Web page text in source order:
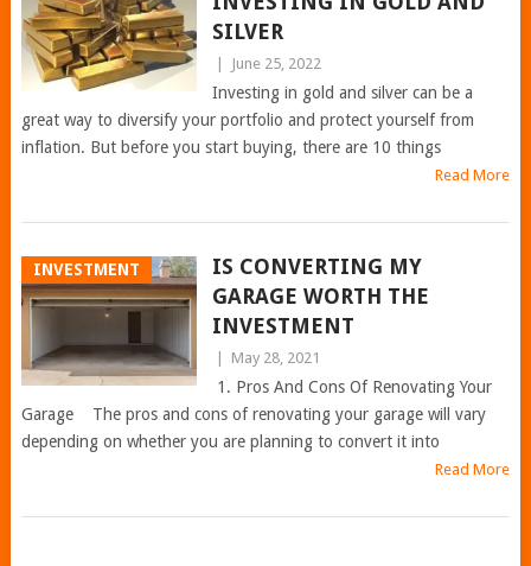
SILVER
June 25, 2022
Investing in gold and silver can be a
great way to diversify your portfolio and protect yourself from
inflation. But before you start buying, there are 10 things
Read More
INVESTMENT
IS CONVERTING MY
GARAGE WORTH THE
INVESTMENT
May 28, 2021
1. Pros And Cons Of Renovating Your
Garage The pros and cons of renovating your garage will vary
depending on whether you are planning to convert it into
Read More